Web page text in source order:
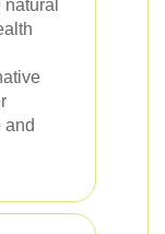
and